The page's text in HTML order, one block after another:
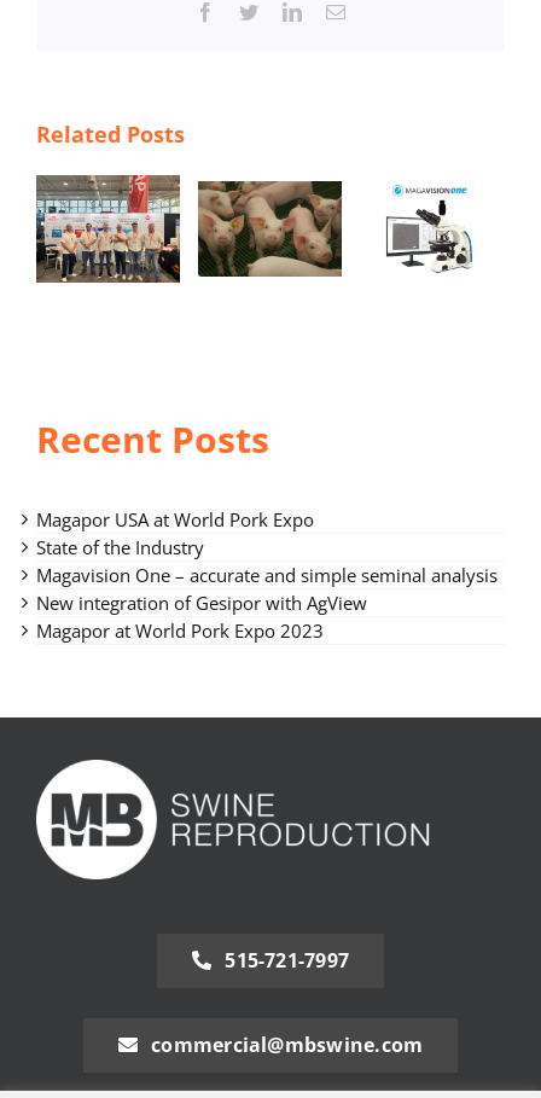
Facebook
TwitterLinkedInEmail
Related Posts
State of
the
Industry
n One –
accurate
and
simple
Recent Posts
Magapor USA at World Pork Expo
State of the Industry
Magavision One – accurate and simple seminal analysis
New integration of Gesipor with AgView
Magapor at World Pork Expo 2023
515-721-7997
commercial@mbswine.com